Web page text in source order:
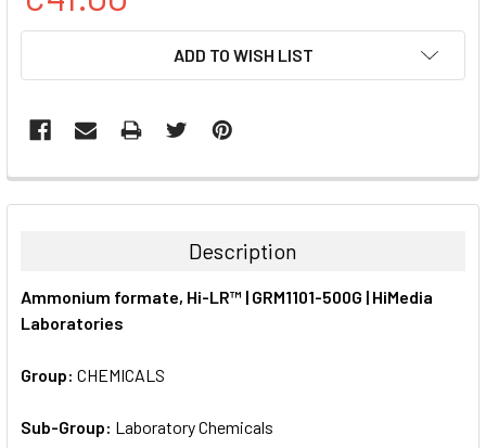
ADD TO WISH LIST
FREQUENTLY
BOUGHT
ALL
SELECTED
TO CART
Description
Ammonium formate, Hi-LR™ | GRM1101-500G | HiMedia
Laboratories
Group: CHEMICALS
Sub-Group: Laboratory Chemicals